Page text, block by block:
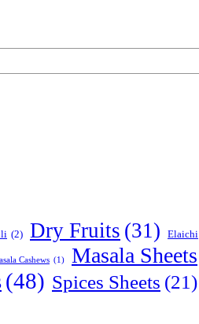
(2) Dry Fruits (31) Elaichi
Cashews (1) Masala Sheets
(48) Spices Sheets (21)